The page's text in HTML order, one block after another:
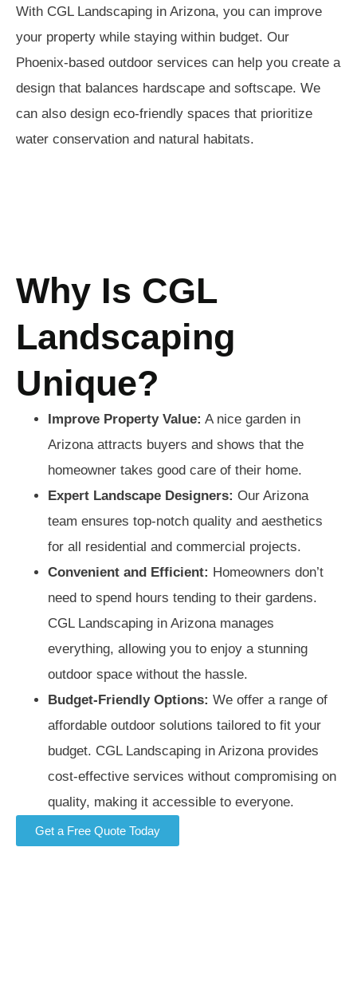
With CGL Landscaping in Arizona, you can improve
your property while staying within budget. Our
Phoenix-based outdoor services can help you create a
design that balances hardscape and softscape. We
can also design eco-friendly spaces that prioritize
water conservation and natural habitats.
Why Is CGL
Landscaping
Unique?
Improve Property Value: A nice garden in
Arizona attracts buyers and shows that the
homeowner takes good care of their home.
Expert Landscape Designers: Our Arizona
team ensures top-notch quality and aesthetics
for all residential and commercial projects.
Convenient and Efficient: Homeowners don’t
need to spend hours tending to their gardens.
CGL Landscaping in Arizona manages
everything, allowing you to enjoy a stunning
outdoor space without the hassle.
Budget-Friendly Options: We offer a range of
affordable outdoor solutions tailored to fit your
budget. CGL Landscaping in Arizona provides
cost-effective services without compromising on
quality, making it accessible to everyone.
Get a Free Quote Today